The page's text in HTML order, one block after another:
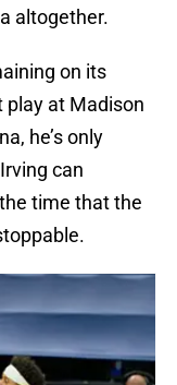
altogether.
on its
play at Madison
he’s only
can
time that the